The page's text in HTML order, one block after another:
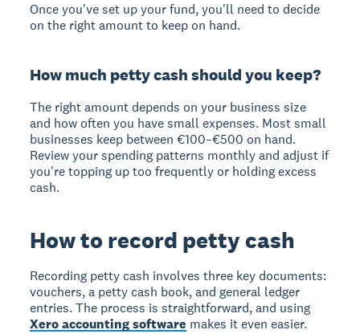
Once you've set up your fund, you'll need to decide
on the right amount to keep on hand.
How much petty cash should you keep?
The right amount depends on your business size
and how often you have small expenses. Most small
businesses keep between €100–€500 on hand.
Review your spending patterns monthly and adjust if
you're topping up too frequently or holding excess
cash.
How to record petty cash
Recording petty cash involves three key documents:
vouchers, a petty cash book, and general ledger
entries. The process is straightforward, and using
Xero accounting software makes it even easier.